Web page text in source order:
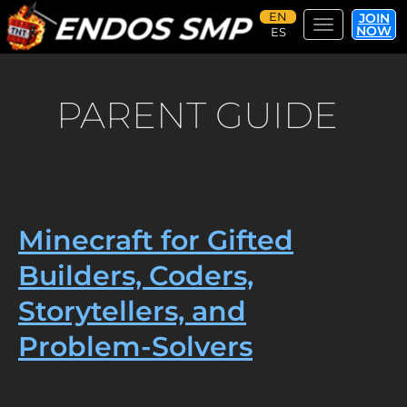
ToggleJOIN
NOW
PARENT GUIDE
Minecraft for Gifted
Builders, Coders,
Storytellers, and
Problem-Solvers